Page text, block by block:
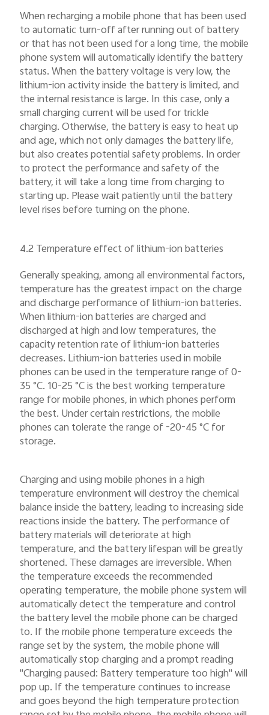
When recharging a mobile phone that has been used
to automatic turn-off after running out of battery
or that has not been used for a long time, the mobile
phone system will automatically identify the battery
status. When the battery voltage is very low, the
lithium-ion activity inside the battery is limited, and
the internal resistance is large. In this case, only a
small charging current will be used for trickle
charging. Otherwise, the battery is easy to heat up
and age, which not only damages the battery life,
but also creates potential safety problems. In order
to protect the performance and safety of the
battery, it will take a long time from charging to
starting up. Please wait patiently until the battery
level rises before turning on the phone.
4.2 Temperature effect of lithium-ion batteries
Generally speaking, among all environmental factors,
temperature has the greatest impact on the charge
and discharge performance of lithium-ion batteries.
When lithium-ion batteries are charged and
discharged at high and low temperatures, the
capacity retention rate of lithium-ion batteries
decreases. Lithium-ion batteries used in mobile
phones can be used in the temperature range of 0-
35 °C. 10-25 °C is the best working temperature
range for mobile phones, in which phones perform
the best. Under certain restrictions, the mobile
phones can tolerate the range of -20-45 °C for
storage.
Charging and using mobile phones in a high
temperature environment will destroy the chemical
balance inside the battery, leading to increasing side
reactions inside the battery. The performance of
battery materials will deteriorate at high
temperature, and the battery lifespan will be greatly
shortened. These damages are irreversible. When
the temperature exceeds the recommended
operating temperature, the mobile phone system will
automatically detect the temperature and control
the battery level the mobile phone can be charged
to. If the mobile phone temperature exceeds the
range set by the system, the mobile phone will
automatically stop charging and a prompt reading
"Charging paused: Battery temperature too high" will
pop up. If the temperature continues to increase
and goes beyond the high temperature protection